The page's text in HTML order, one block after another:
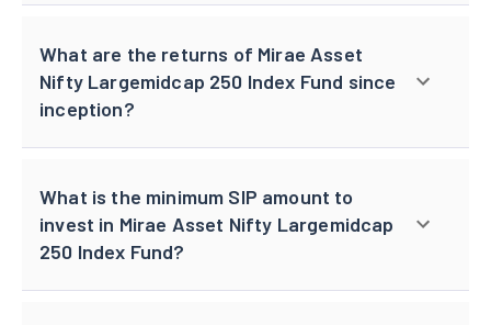
What are the returns of Mirae Asset
Nifty Largemidcap 250 Index Fund since
inception?
What is the minimum SIP amount to
invest in Mirae Asset Nifty Largemidcap
250 Index Fund?